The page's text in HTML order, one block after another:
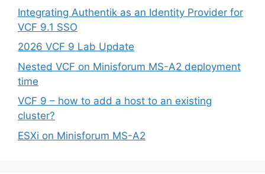
Integrating Authentik as an Identity Provider for
VCF 9.1 SSO
2026 VCF 9 Lab Update
Nested VCF on Minisforum MS-A2 deployment
time
VCF 9 – how to add a host to an existing
cluster?
ESXi on Minisforum MS-A2